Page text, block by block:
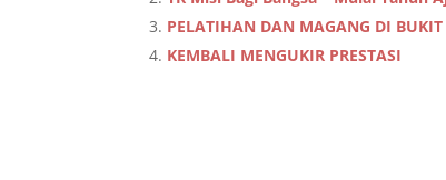
PELATIHAN DAN MAGANG DI BUKIT
KEMBALI MENGUKIR PRESTASI